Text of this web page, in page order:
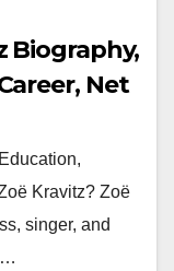
Biography,
Net
Kravitz? Zoë
singer, and